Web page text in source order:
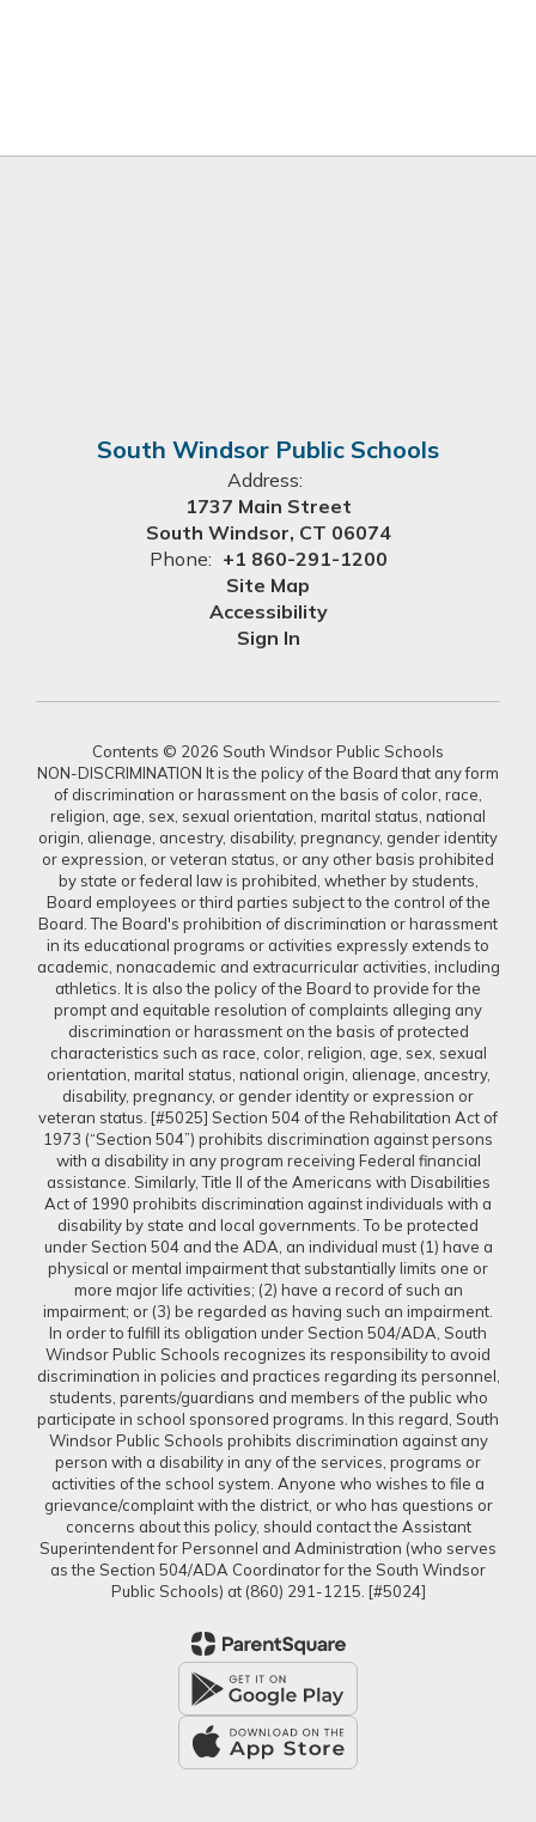
South Windsor Public Schools
Address:
1737 Main Street
South Windsor, CT 06074
Phone: +1 860-291-1200
Site Map
Accessibility
Sign In
Contents © 2026 South Windsor Public Schools
NON-DISCRIMINATION It is the policy of the Board that any form
of discrimination or harassment on the basis of color, race,
religion, age, sex, sexual orientation, marital status, national
origin, alienage, ancestry, disability, pregnancy, gender identity
or expression, or veteran status, or any other basis prohibited
by state or federal law is prohibited, whether by students,
Board employees or third parties subject to the control of the
Board. The Board's prohibition of discrimination or harassment
in its educational programs or activities expressly extends to
academic, nonacademic and extracurricular activities, including
athletics. It is also the policy of the Board to provide for the
prompt and equitable resolution of complaints alleging any
discrimination or harassment on the basis of protected
characteristics such as race, color, religion, age, sex, sexual
orientation, marital status, national origin, alienage, ancestry,
disability, pregnancy, or gender identity or expression or
veteran status. [#5025] Section 504 of the Rehabilitation Act of
1973 (“Section 504”) prohibits discrimination against persons
with a disability in any program receiving Federal financial
assistance. Similarly, Title II of the Americans with Disabilities
Act of 1990 prohibits discrimination against individuals with a
disability by state and local governments. To be protected
under Section 504 and the ADA, an individual must (1) have a
physical or mental impairment that substantially limits one or
more major life activities; (2) have a record of such an
impairment; or (3) be regarded as having such an impairment.
In order to fulfill its obligation under Section 504/ADA, South
Windsor Public Schools recognizes its responsibility to avoid
discrimination in policies and practices regarding its personnel,
students, parents/guardians and members of the public who
participate in school sponsored programs. In this regard, South
Windsor Public Schools prohibits discrimination against any
person with a disability in any of the services, programs or
activities of the school system. Anyone who wishes to file a
grievance/complaint with the district, or who has questions or
concerns about this policy, should contact the Assistant
Superintendent for Personnel and Administration (who serves
as the Section 504/ADA Coordinator for the South Windsor
Public Schools) at (860) 291-1215. [#5024]